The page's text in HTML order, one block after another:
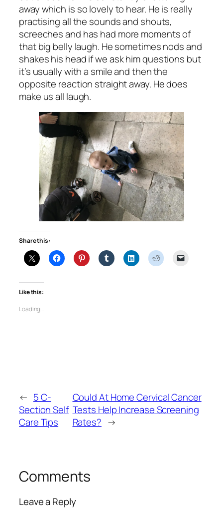
away which is so lovely to hear. He is really
practising all the sounds and shouts,
screeches and has had more moments of
that big belly laugh. He sometimes nods and
shakes his head if we ask him questions but
it’s usually with a smile and then the
opposite reaction straight away. He does
make us all laugh.
Share this:
Like this:
Loading…
← 5 C-
Section Self
Care Tips
Could At Home Cervical Cancer
Tests Help Increase Screening
Rates? →
Comments
Leave a Reply